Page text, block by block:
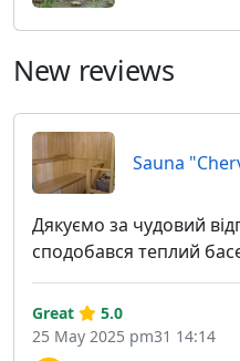
New reviews
Sauna
Дякуємо за чудовий
сподобався теплий
Great
5.0
25 May 2025 pm31 14:14